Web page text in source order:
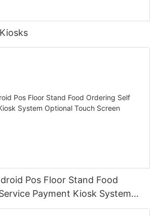
Pos Floor Stand Food
Payment Kiosk System
Screen Terminal Kiosk